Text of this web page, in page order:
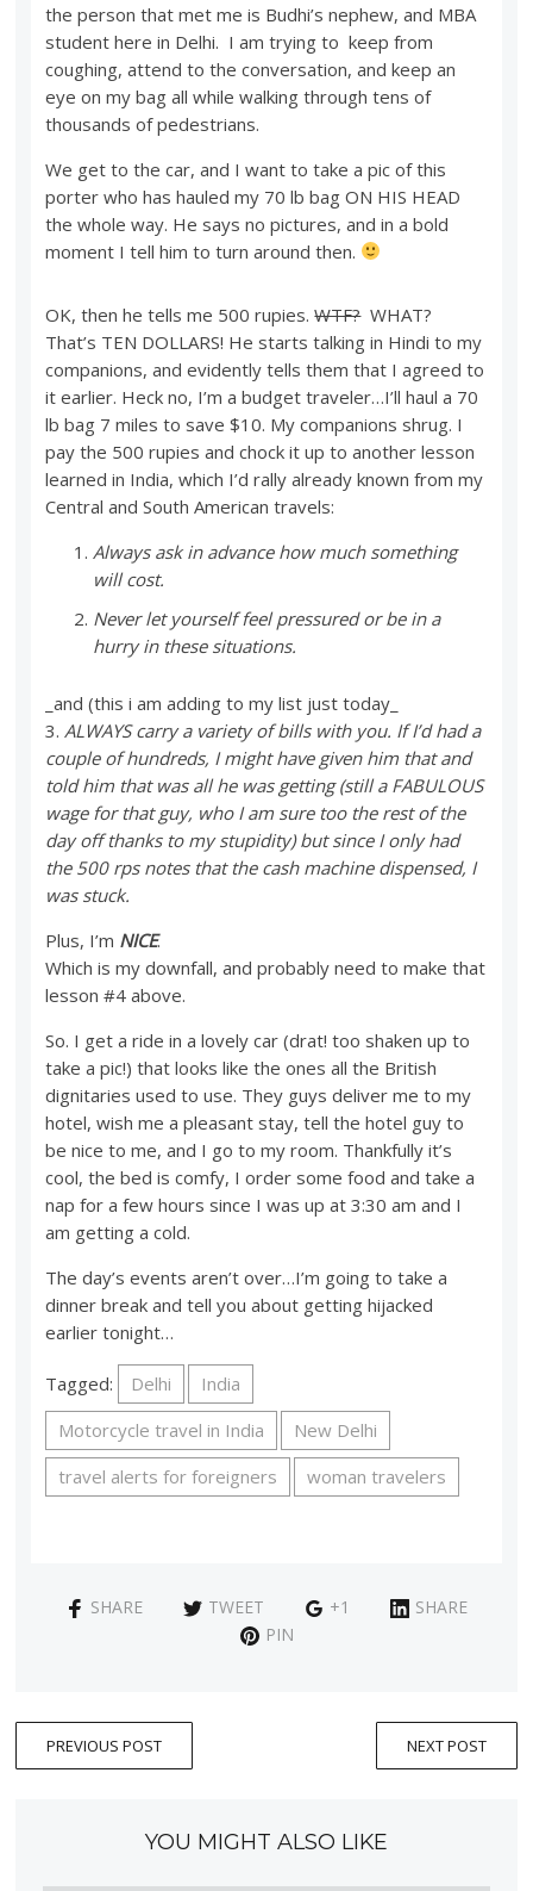
the person that met me is Budhi’s nephew, and MBA
student here in Delhi. I am trying to keep from
coughing, attend to the conversation, and keep an
eye on my bag all while walking through tens of
thousands of pedestrians.
We get to the car, and I want to take a pic of this
porter who has hauled my 70 lb bag ON HIS HEAD
the whole way. He says no pictures, and in a bold
moment I tell him to turn around then.
OK, then he tells me 500 rupies.WTF?WHAT?
That’s TEN DOLLARS! He starts talking in Hindi to my
companions, and evidently tells them that I agreed to
it earlier. Heck no, I’m a budget traveler…I’ll haul a 70
lb bag 7 miles to save $10. My companions shrug. I
pay the 500 rupies and chock it up to another lesson
learned in India, which I’d rally already known from my
Central and South American travels:
Always ask in advance how much something
will cost.
Never let yourself feel pressured or be in a
hurry in these situations.
_and (this i am adding to my list just today_
3. ALWAYS carry a variety of bills with you. If I’d had a
couple of hundreds, I might have given him that and
told him that was all he was getting (still a FABULOUS
wage for that guy, who I am sure too the rest of the
day off thanks to my stupidity) but since I only had
the 500 rps notes that the cash machine dispensed, I
was stuck.
Plus, I’m NICE.
Which is my downfall, and probably need to make that
lesson #4 above.
So. I get a ride in a lovely car (drat! too shaken up to
take a pic!) that looks like the ones all the British
dignitaries used to use. They guys deliver me to my
hotel, wish me a pleasant stay, tell the hotel guy to
be nice to me, and I go to my room. Thankfully it’s
cool, the bed is comfy, I order some food and take a
nap for a few hours since I was up at 3:30 am and I
am getting a cold.
The day’s events aren’t over…I’m going to take a
dinner break and tell you about getting hijacked
earlier tonight…
Tagged: Delhi
India
Motorcycle travel in India
New Delhi
travel alerts for foreigners
woman travelers
SHARE TWEET +1
SHARE
PIN
PREVIOUS POST NEXT POST
YOU MIGHT ALSO LIKE